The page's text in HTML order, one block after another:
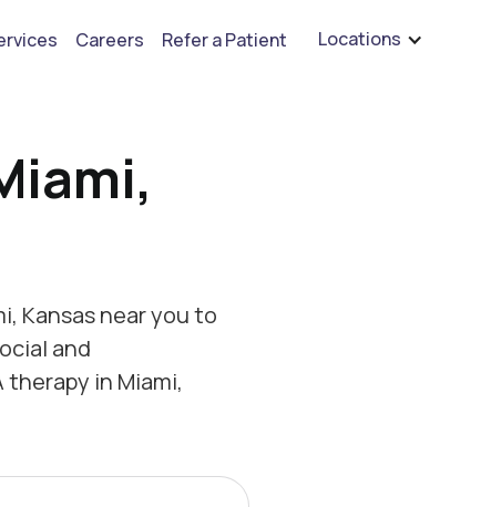
are hiring for BCBA's, RBT's, and Child Psychologists See open positions
Careers Refer a Patient Locations
Kansas near you to
and
in Miami,